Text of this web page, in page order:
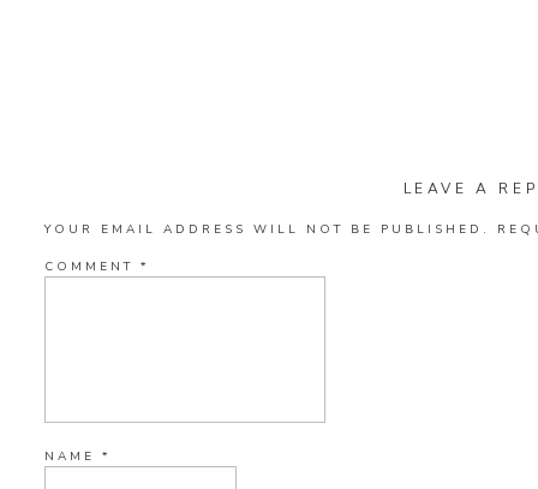
LEAVE A
YOUR EMAIL ADDRESS WILL NOT BE PUBLISHED.
COMMENT *
NAME *